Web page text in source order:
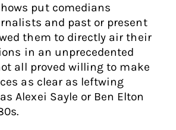
put comedians
and past or present
them to directly air their
in an unprecedented
all proved willing to make
as clear as leftwing
Alexei Sayle or Ben Elton